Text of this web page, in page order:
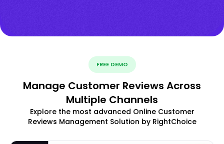
FREE DEMO
Manage Customer Reviews Across
Multiple Channels
Explore the most advanced Online Customer
Reviews Management Solution by RightChoice